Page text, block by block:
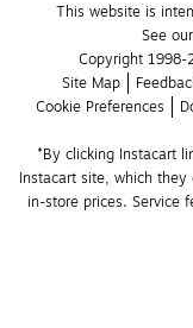
This website is
See
Copyright 1998-
Site Map
Cookie Preferences
*By clicking Instacart
Instacart site, which
in-store prices. Service